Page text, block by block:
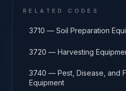
RELATED CODES
3710 — Soil Preparation
3720 — Harvesting
3740 — Pest, Disease, and
Equipment